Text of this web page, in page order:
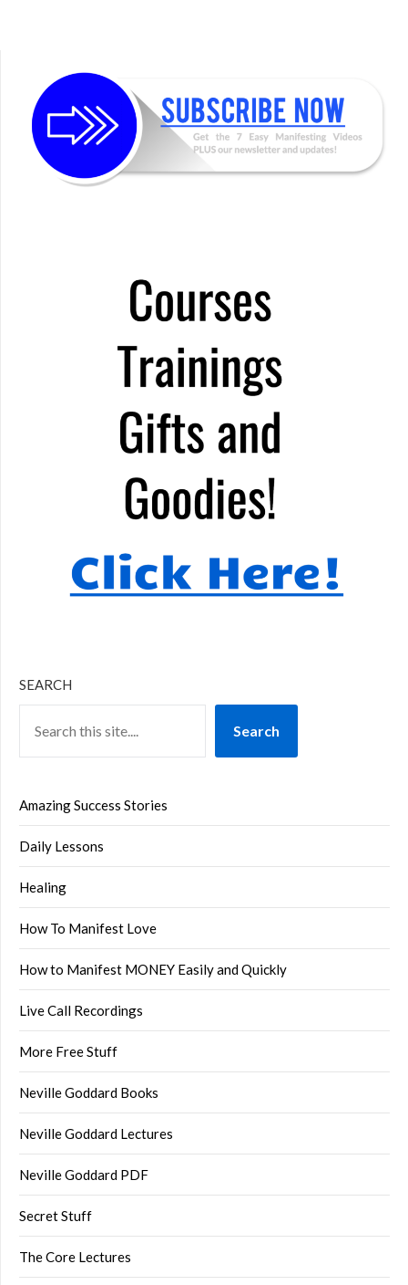
SEARCH
Search
Amazing Success Stories
Daily Lessons
Healing
How To Manifest Love
How to Manifest MONEY Easily and Quickly
Live Call Recordings
More Free Stuff
Neville Goddard Books
Neville Goddard Lectures
Neville Goddard PDF
Secret Stuff
The Core Lectures